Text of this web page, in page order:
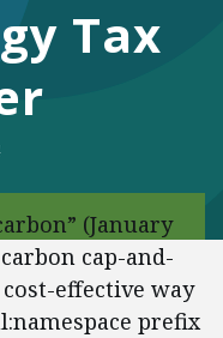
Instagram
Tax
(January
cap-and-
effective way
prefix